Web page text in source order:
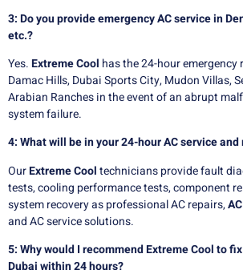
3: Do you provide emergency AC service in
etc.?
Yes.Extreme Cool has the 24-hour emergency
Damac Hills, Dubai Sports City, Mudon Villas,
Arabian Ranches in the event of an abrupt
system failure.
4: What will be in your 24-hour AC service
OurExtreme Cooltechnicians provide fault
tests, cooling performance tests, component
system recovery as professional AC repairs,
and AC service solutions.
5: Why would I recommend Extreme Cool to
Dubai within 24 hours?